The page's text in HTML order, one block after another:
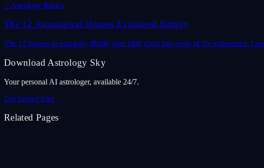
✨Astrology Basics
The 12 Astrological Houses Explained Simply
The 12 houses in astrology divide your birth chart into areas of life experience.
Download Astrology Sky
Your personal AI astrologer, available 24/7.
Get Started Free
Related Pages